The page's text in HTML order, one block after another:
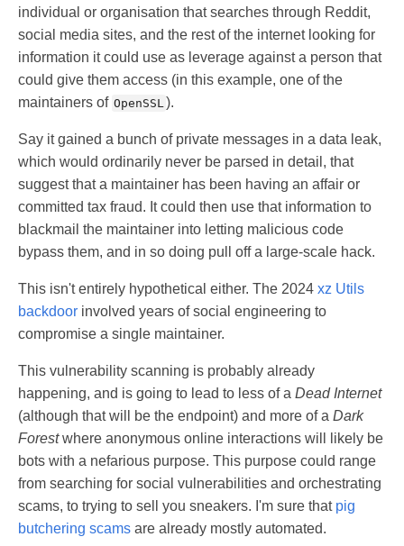
individual or organisation that searches through Reddit,
social media sites, and the rest of the internet looking for
information it could use as leverage against a person that
could give them access (in this example, one of the
maintainers of OpenSSL).
Say it gained a bunch of private messages in a data leak,
which would ordinarily never be parsed in detail, that
suggest that a maintainer has been having an affair or
committed tax fraud. It could then use that information to
blackmail the maintainer into letting malicious code
bypass them, and in so doing pull off a large-scale hack.
This isn't entirely hypothetical either. The 2024 xz Utils
backdoor involved years of social engineering to
compromise a single maintainer.
This vulnerability scanning is probably already
happening, and is going to lead to less of a Dead Internet
(although that will be the endpoint) and more of a Dark
Forestwhere anonymous online interactions will likely be
bots with a nefarious purpose. This purpose could range
from searching for social vulnerabilities and orchestrating
scams, to trying to sell you sneakers. I'm sure that pig
butchering scams are already mostly automated.